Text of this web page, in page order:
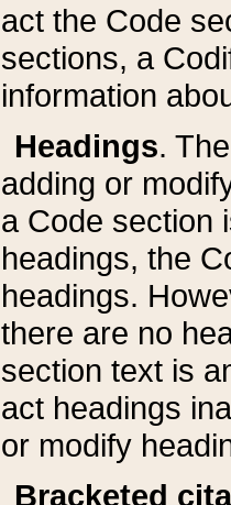
act the Code
sections, a
information
Headings.
adding or
a Code section
headings, the
headings.
there are no
section text is
act headings
or modify
Bracketed